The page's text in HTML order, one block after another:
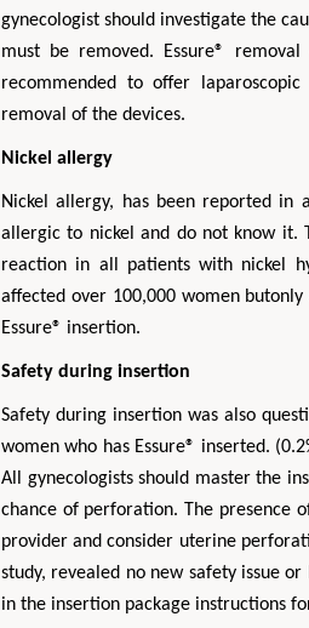
gynecologist should investigate the
must be removed. Essure®
recommended to offer
removal of the devices.
Nickel allergy
Nickel allergy, has been reported
allergic to nickel and do not know it.
reaction in all patients with nickel
affected over 100,000 women
Essure® insertion.
Safety during insertion
Safety during insertion was also
women who has Essure® inserted.
All gynecologists should master the
chance of perforation. The presence
provider and consider uterine
study, revealed no new safety issue
in the insertion package instructions